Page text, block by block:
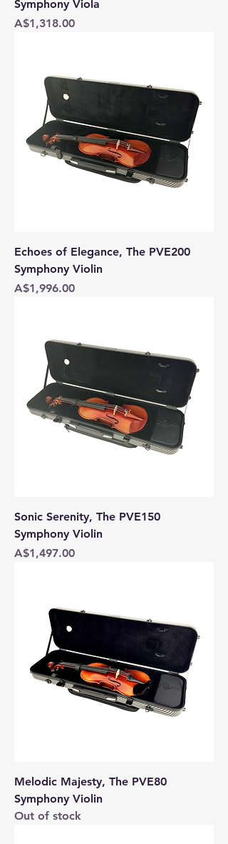
Symphony Viola
Price
A$1,318.00
Echoes of Elegance, The PVE200
Symphony Violin
Price
A$1,996.00
Sonic Serenity, The PVE150
Symphony Violin
Price
A$1,497.00
Melodic Majesty, The PVE80
Symphony Violin
Out of stock